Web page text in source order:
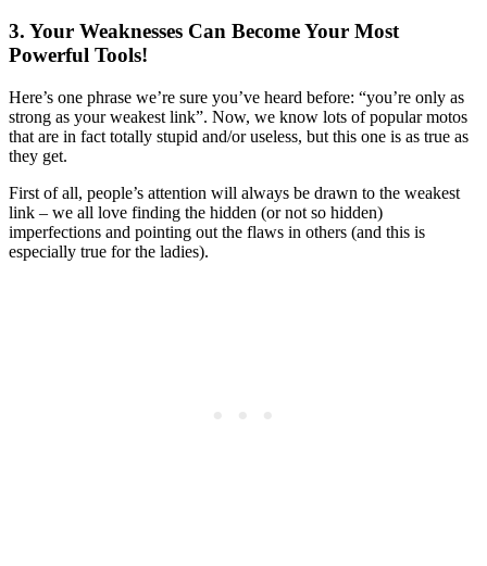
3. Your Weaknesses Can Become Your Most
Powerful Tools!
Here’s one phrase we’re sure you’ve heard before: “you’re only as
strong as your weakest link”. Now, we know lots of popular motos
that are in fact totally stupid and/or useless, but this one is as true as
they get.
First of all, people’s attention will always be drawn to the weakest
link – we all love finding the hidden (or not so hidden)
imperfections and pointing out the flaws in others (and this is
especially true for the ladies).